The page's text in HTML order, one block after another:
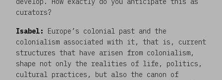
curators?
Isabel:
Europe’s colonial past and the
colonialism associated with it, that is, current
structures that have arisen from colonialism,
shape not only the realities of life, politics,
cultural practices, but also the canon of